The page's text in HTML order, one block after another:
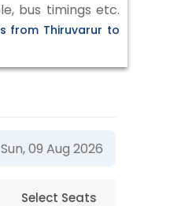
bus timings etc.
from Thiruvarur to
Sun, 09 Aug 2026
Select Seats